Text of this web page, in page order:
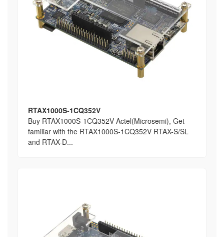
RTAX1000S-1CQ352V
Buy RTAX1000S-1CQ352V Actel(Microsemi), Get
familiar with the RTAX1000S-1CQ352V RTAX-S/SL
and RTAX-D...